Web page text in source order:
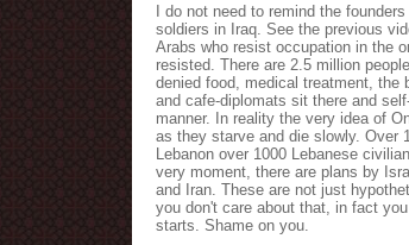
I do not need to remind the
soldiers in Iraq. See the previous
Arabs who resist occupation in the
resisted. There are 2.5 million
denied food, medical treatment,
and cafe-diplomats sit there and
manner. In reality the very idea of
as they starve and die slowly. Over
Lebanon over 1000 Lebanese
very moment, there are plans by
and Iran. These are not just
you don't care about that, in fact
starts. Shame on you.